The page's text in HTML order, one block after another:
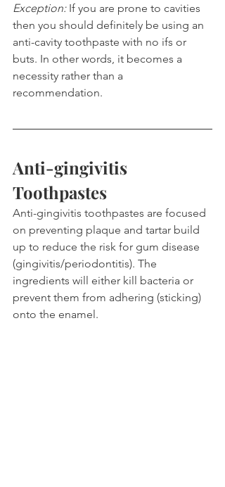
Exception: If you are prone to cavities
then you should definitely be using an
anti-cavity toothpaste with no ifs or
buts. In other words, it becomes a
necessity rather than a
recommendation.
Anti-gingivitis
Toothpastes
Anti-gingivitis toothpastes are focused
on preventing plaque and tartar build
up to reduce the risk for gum disease
(gingivitis/periodontitis). The
ingredients will either kill bacteria or
prevent them from adhering (sticking)
onto the enamel.